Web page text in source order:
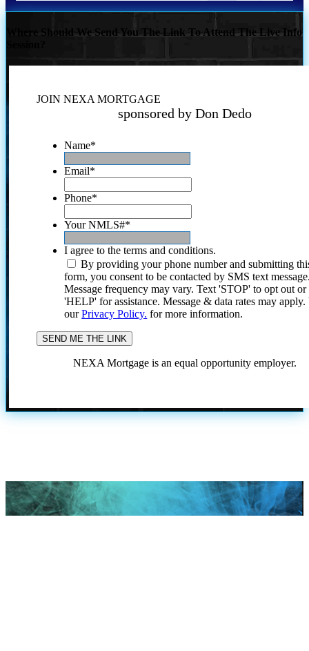
Where Should We Send You The Link To Attend The Live Info
JOIN NEXA MORTGAGE
sponsored by Don Dedo
Name*
Email*
Phone*
Your NMLS#*
I agree to the terms and conditions.
By providing your phone number and submitting
form, you consent to be contacted by SMS text
Message frequency may vary. Text 'STOP' to opt out or
'HELP' for assistance. Message & data rates may
ourPrivacy Policy. for more information.
NEXA Mortgage is an equal opportunity employer.